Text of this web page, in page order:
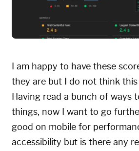
I am happy to have these
they are but I do not think this
Having read a bunch of ways
things, now I want to go
good on mobile for
accessibility but is there any